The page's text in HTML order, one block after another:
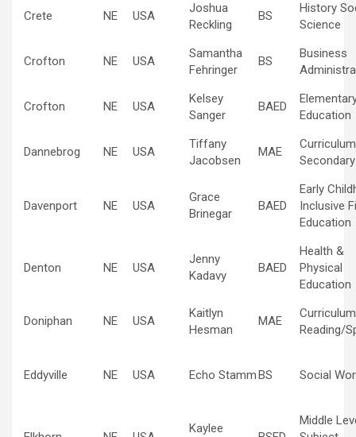
Crete NE USA
Joshua
Reckling
BS
History
Science
Crofton NE USA
Samantha
Fehringer
BS
Business
Crofton NE USA
Kelsey
Sanger
BAED
Education
Dannebrog NE USA
Tiffany
Jacobsen
MAE
Davenport NE USA
Grace
Brinegar
BAED
Early
Inclusive
Education
Denton NE USA
Jenny
Kadavy
BAED
Health &
Physical
Education
Doniphan NE USA
Kaitlyn
Hesman
MAE
Reading/
Eddyville NE USA Echo StammBS Social
Kaylee
Middle